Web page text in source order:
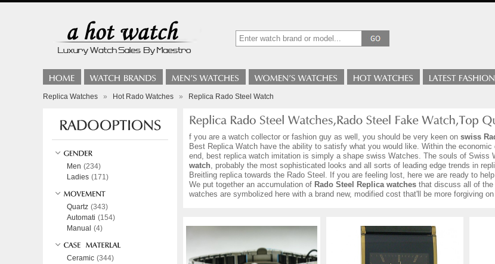
Replica Watches » Hot Rado Watches » Replica Rado Steel Watch
f you are a watch collector or fashion guy as well, you should be very keen on swiss
Best Replica Watch have the ability to satisfy what you would like. Within the
end, best replica watch imitation is simply a shape swiss Watches. The souls of Swiss
watch, probably the most sophisticated looks and all sorts of leading edge trends in
Breitling replica towards the Rado Steel. If you are feeling lost, here we are ready to
We put together an accumulation of Rado Steel Replica watches that discuss all of the
watches are symbolized here with a brand new, modified cost that'll be more forgiving
Men (234)
Ladies (171)
Quartz (343)
Automati (154)
Manual (4)
Ceramic (344)